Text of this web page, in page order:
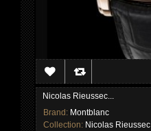
Nicolas Rieussec...
Brand: Montblanc
Collection: Nicolas Rieussec